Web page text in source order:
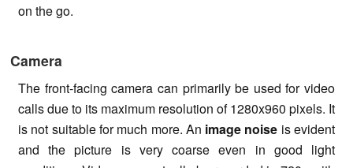
on the go.
Camera
The front-facing camera can primarily be used for video
calls due to its maximum resolution of 1280x960 pixels. It
is not suitable for much more. An image noise is evident
and the picture is very coarse even in good light